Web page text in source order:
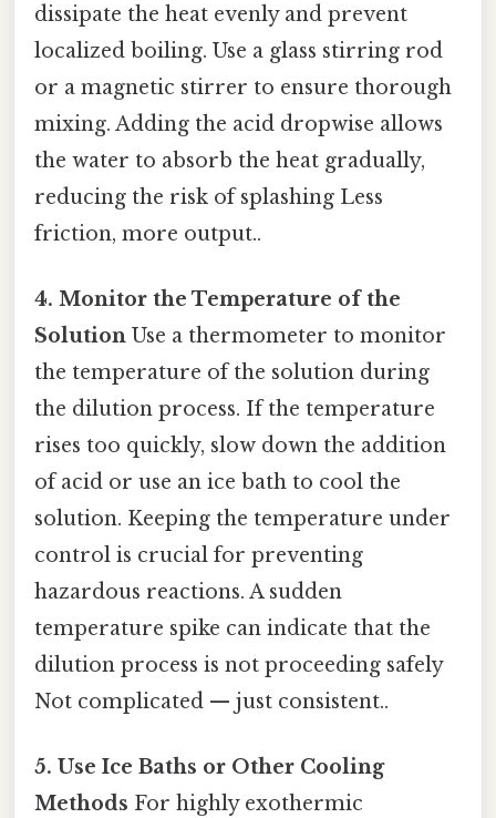
dissipate the heat evenly and prevent
localized boiling. Use a glass stirring rod
or a magnetic stirrer to ensure thorough
mixing. Adding the acid dropwise allows
the water to absorb the heat gradually,
reducing the risk of splashing Less
friction, more output..
4. Monitor the Temperature of the
Solution Use a thermometer to monitor
the temperature of the solution during
the dilution process. If the temperature
rises too quickly, slow down the addition
of acid or use an ice bath to cool the
solution. Keeping the temperature under
control is crucial for preventing
hazardous reactions. A sudden
temperature spike can indicate that the
dilution process is not proceeding safely
Not complicated — just consistent..
5. Use Ice Baths or Other Cooling
Methods For highly exothermic